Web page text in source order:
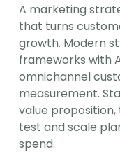
A marketing
that turns
growth. Modern
frameworks with
omnichannel
measurement.
value
test and scale
spend.